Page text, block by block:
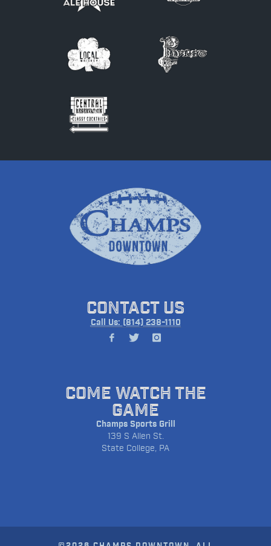
CONTACT US
Call Us: (814) 238-1110
COME WATCH THE
GAME
Champs Sports Grill
139 S Allen St.
State College, PA